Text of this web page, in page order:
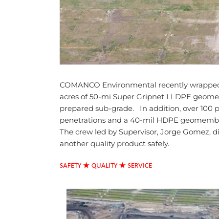
COMANCO Environmental recently
acres of 50-mi Super Gripnet LLDPE
prepared sub-grade. In addition, over 100
penetrations and a 40-mil HDPE
The crew led by Supervisor, Jorge
another quality product safely.
SAFETY ★ QUALITY ★ SERVICE